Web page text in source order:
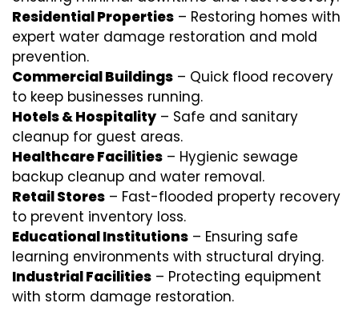
Residential Properties – Restoring homes with
expert water damage restoration and mold
prevention.
Commercial Buildings – Quick flood recovery
to keep businesses running.
Hotels & Hospitality – Safe and sanitary
cleanup for guest areas.
Healthcare Facilities – Hygienic sewage
backup cleanup and water removal.
Retail Stores – Fast-flooded property recovery
to prevent inventory loss.
Educational Institutions – Ensuring safe
learning environments with structural drying.
Industrial Facilities – Protecting equipment
with storm damage restoration.